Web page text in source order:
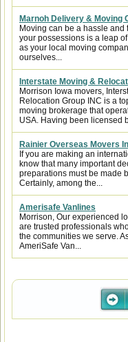
Marnoh Delivery & Moving
Moving can be a hassle and
your possessions is a leap of
as your local moving
ourselves...
Interstate Moving &
Morrison Iowa movers,
Relocation Group INC is a
moving brokerage that
USA. Having been licensed
Rainier Overseas Movers
If you are making an
know that many important
preparations must be made
Certainly, among the...
Amerisafe Vanlines
Morrison, Our experienced
are trusted professionals
the communities we serve.
AmeriSafe Van...